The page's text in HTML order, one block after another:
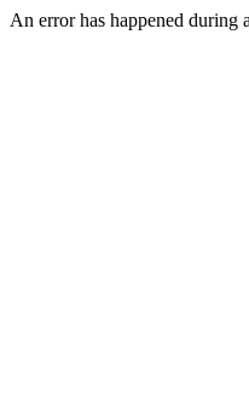
An error has happened during